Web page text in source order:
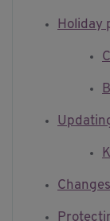
Holiday